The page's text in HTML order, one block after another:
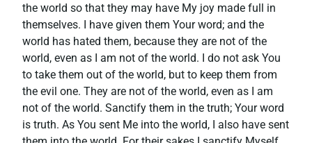
the world so that they may have My joy made full in
themselves. I have given them Your word; and the
world has hated them, because they are not of the
world, even as I am not of the world. I do not ask You
to take them out of the world, but to keep them from
the evil one. They are not of the world, even as I am
not of the world. Sanctify them in the truth; Your word
is truth. As You sent Me into the world, I also have sent